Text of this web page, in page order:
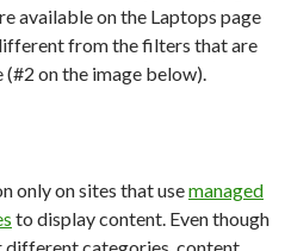
available on the Laptops page
from the filters that are
on the image below).
only on sites that usemanaged
to display content. Even though